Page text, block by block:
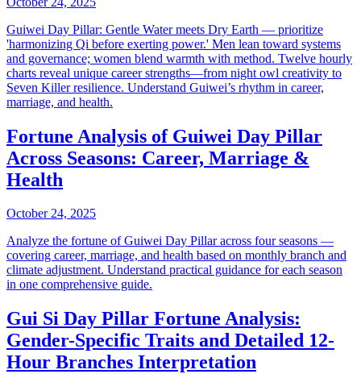
Guiwei Day Pillar: Gentle Water meets Dry Earth — prioritize
'harmonizing Qi before exerting power.' Men lean toward systems
and governance; women blend warmth with method. Twelve hourly
charts reveal unique career strengths—from night owl creativity to
Seven Killer resilience. Understand Guiwei’s rhythm in career,
marriage, and health.
Fortune Analysis of Guiwei Day Pillar
Across Seasons: Career, Marriage &
Health
October 24, 2025
Analyze the fortune of Guiwei Day Pillar across four seasons —
covering career, marriage, and health based on monthly branch and
climate adjustment. Understand practical guidance for each season
in one comprehensive guide.
Gui Si Day Pillar Fortune Analysis:
Gender-Specific Traits and Detailed 12-
Hour Branches Interpretation